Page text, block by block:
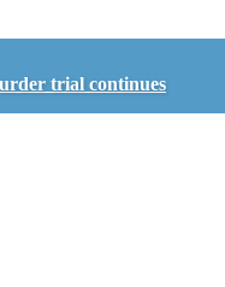
trial continues